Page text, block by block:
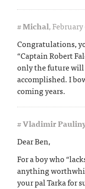
#Michal,
Congratulations,
“Captain Robert
only the future will
accomplished. I
coming years.
#Vladimir
Dear Ben,
For a boy who
anything
your pal Tarka for